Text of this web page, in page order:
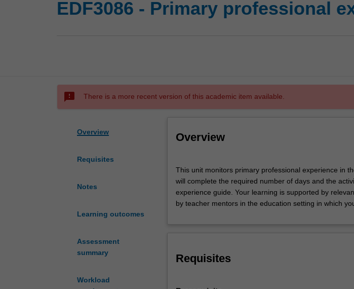
EDF3086 - Primary professional
sms_failed There is a more recent version of this academic item available.
Overview
Requisites
Notes
Learning outcomes
Assessment
summary
Workload
Overview
unit
monitors
primary
professional
of
This unit monitors primary professional experience in
will complete the required number of days and the
experience guide. Your learning is supported by
by teacher mentors in the education setting in which
Requisites